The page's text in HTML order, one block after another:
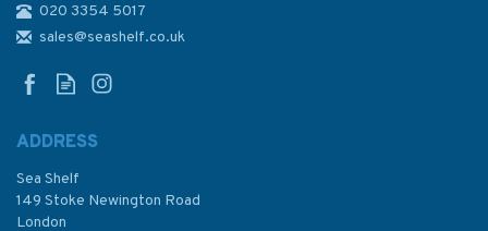
748 Yalewa Kalou Passage to
Viti Levu Bay Admiralty Chart
£48.30
020 3354 5017
sales@seashelf.co.uk
ADDRESS
Sea Shelf
149 Stoke Newington Road
London